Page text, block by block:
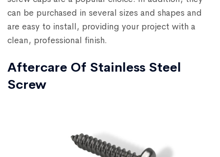
can be purchased in several sizes and shapes and
are easy to install, providing your project with a
clean, professional finish.
Aftercare Of Stainless Steel
Screw